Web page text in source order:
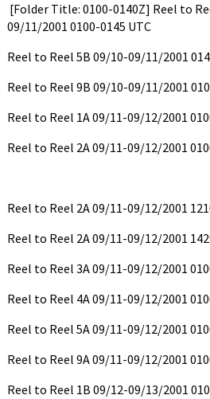
[Folder Title: 0100-0140Z] Reel to
09/11/2001 0100-0145 UTC
Reel to Reel 5B 09/10-09/11/2001
Reel to Reel 9B 09/10-09/11/2001
Reel to Reel 1A 09/11-09/12/2001
Reel to Reel 2A 09/11-09/12/2001
Reel to Reel 2A 09/11-09/12/2001
Reel to Reel 2A 09/11-09/12/2001
Reel to Reel 3A 09/11-09/12/2001
Reel to Reel 4A 09/11-09/12/2001
Reel to Reel 5A 09/11-09/12/2001
Reel to Reel 9A 09/11-09/12/2001
Reel to Reel 1B 09/12-09/13/2001